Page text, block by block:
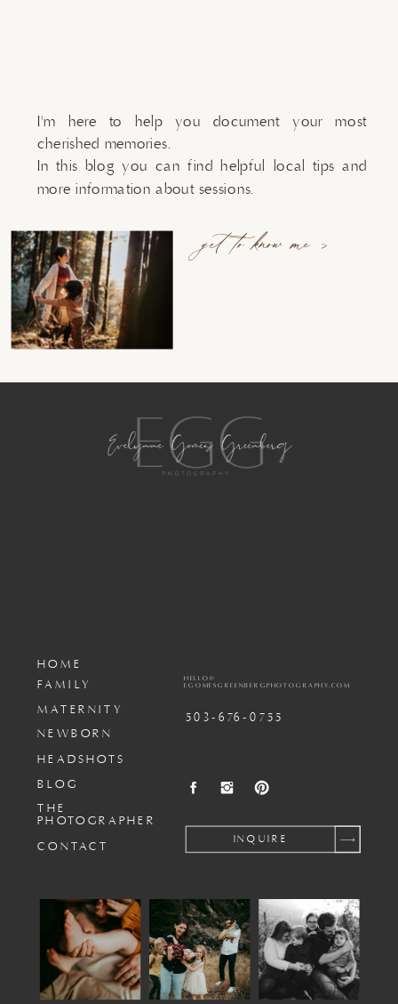
get to know me >
I'm here to help you document your most
cherished memories.
In this blog you can find helpful local tips and
more information about sessions.
INQUIRE
503-676-0755
HELLO@
EGOMESGREENBERGPHOTOGRAPHY.COM
BLOG
MATERNITY
FAMILY
THE
PHOTOGRAPHER
HOME
NEWBORN
HEADSHOTS
CONTACT